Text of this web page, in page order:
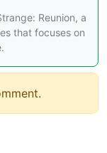
Reunion, a
that focuses on